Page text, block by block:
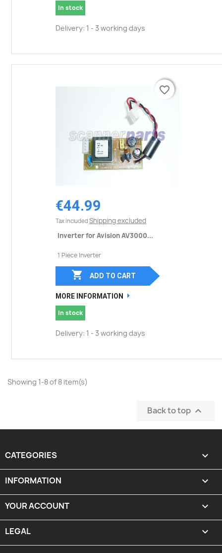
In stock
Delivery: 1 - 3 working days
€44.99
Tax included Shipping excluded
Inverter for Avision AV3000...
1 Piece Inverter
favorite_border
 ADD TO CART
MORE INFORMATION
In stock
Delivery: 1 - 3 working days
favorite_border
Showing 1-8 of 8 item(s)
Back to top 
CATEGORIES 
INFORMATION 
YOUR ACCOUNT 
LEGAL 